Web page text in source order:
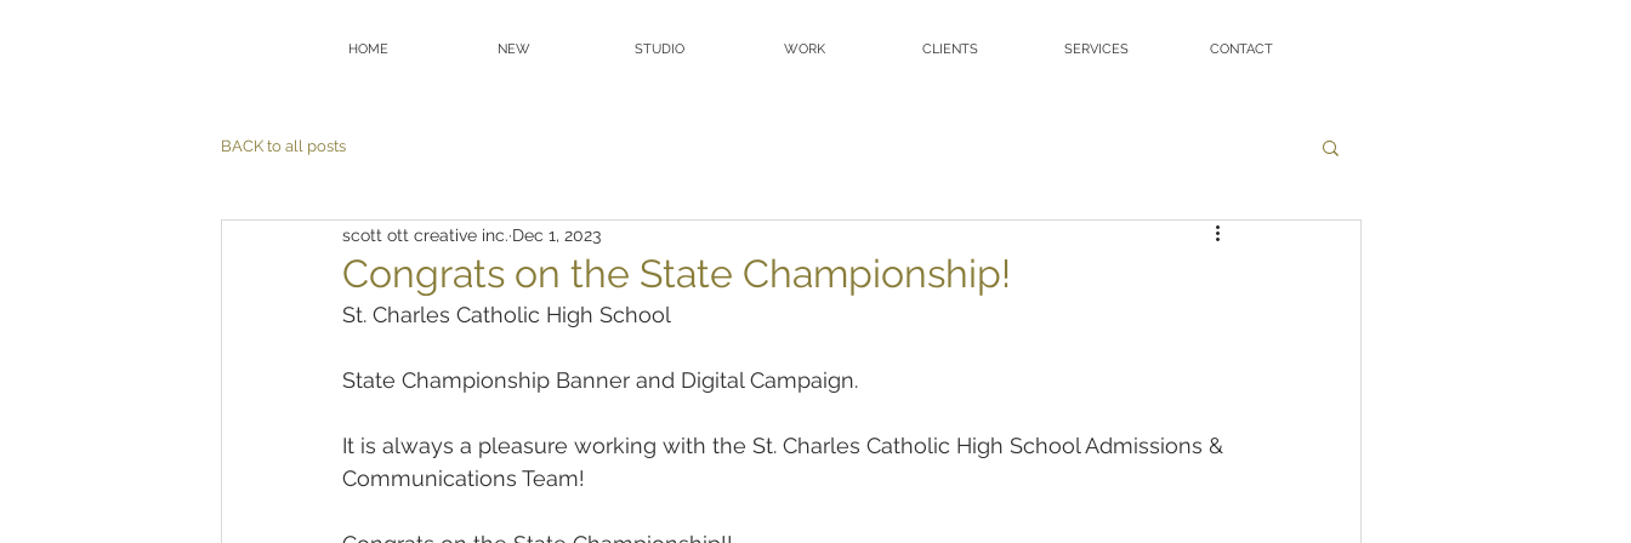
HOME NEW STUDIO WORK CLIENTS SERVICES CONTACT
BACK to all posts
Congrats on the State Championship!
scott ott creative inc. Dec 1, 2023
St. Charles Catholic High School
State Championship Banner and Digital Campaign.
It is always a pleasure working with the St. Charles Catholic High School Admissions &
Communications Team!